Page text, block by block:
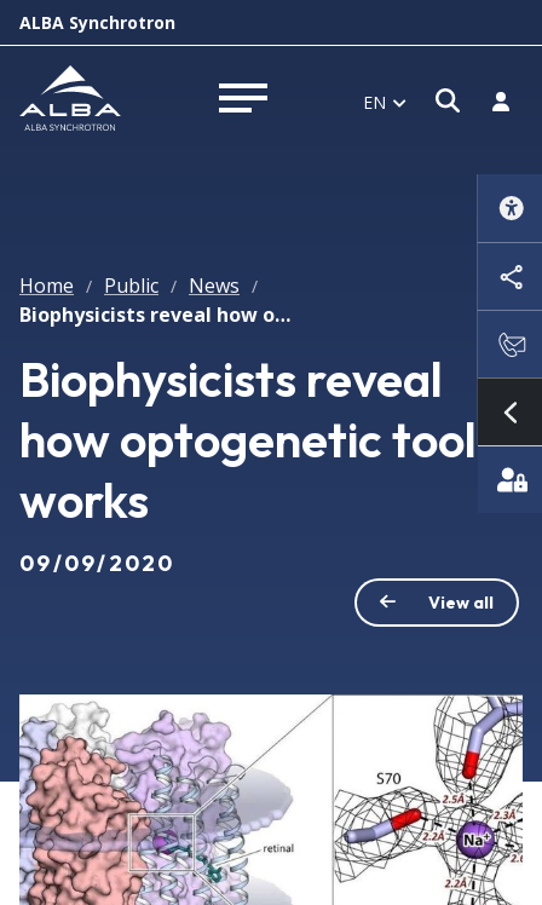
ALBA Synchrotron
Open menu EN Open
Log
Home / Public / News /
Biophysicists reveal how optogenetic tool works
Biophysicists reveal
how optogenetic tool
works
09/09/2020
View all